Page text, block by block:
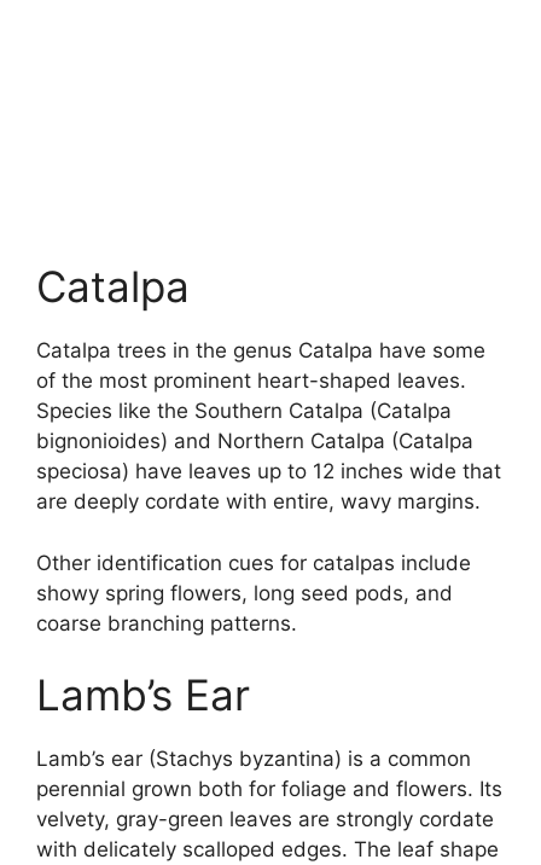
Catalpa
Catalpa trees in the genus Catalpa have some
of the most prominent heart-shaped leaves.
Species like the Southern Catalpa (Catalpa
bignonioides) and Northern Catalpa (Catalpa
speciosa) have leaves up to 12 inches wide that
are deeply cordate with entire, wavy margins.
Other identification cues for catalpas include
showy spring flowers, long seed pods, and
coarse branching patterns.
Lamb’s Ear
Lamb’s ear (Stachys byzantina) is a common
perennial grown both for foliage and flowers. Its
velvety, gray-green leaves are strongly cordate
with delicately scalloped edges. The leaf shape